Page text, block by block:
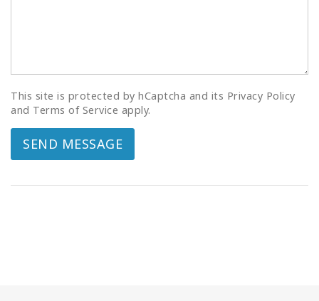
This site is protected by hCaptcha and its Privacy Policy
and Terms of Service apply.
SEND MESSAGE